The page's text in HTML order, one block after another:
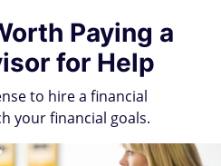
Paying a
for Help
to hire a financial
your financial goals.